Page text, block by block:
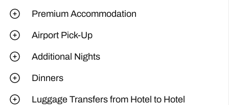
Premium Accommodation
Airport Pick-Up
Additional Nights
Dinners
Luggage Transfers from Hotel to Hotel